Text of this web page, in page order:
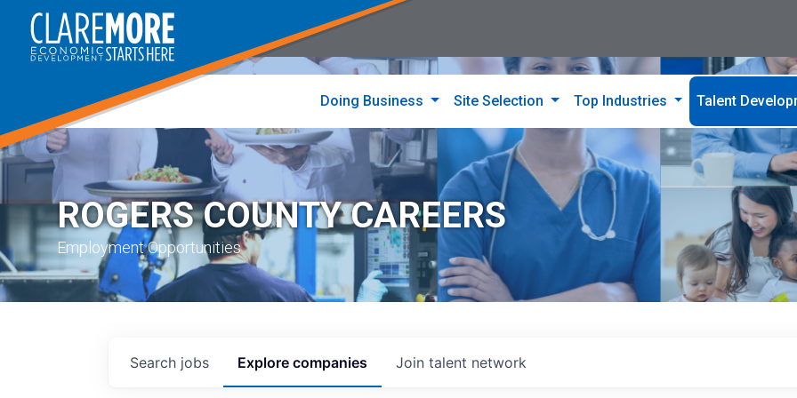
Doing Business Site Selection Top Industries Talent
ROGERS COUNTY CAREERS
Employment Opportunities
Search jobs Explore companies Join talent network